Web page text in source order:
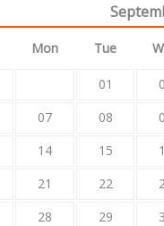
Mon Tue
01
07 08
14 15
21 22
28 29